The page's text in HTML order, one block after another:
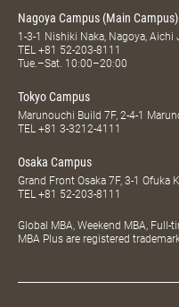
Nagoya Campus (Main Campus)
1-3-1 Nishiki Naka, Nagoya, Aichi
TEL +81 52-203-8111
Tue.–Sat. 10:00–20:00
Tokyo Campus
Marunouchi Build 7F, 2-4-1
TEL +81 3-3212-4111
Osaka Campus
Grand Front Osaka 7F, 3-1 Ofuka
TEL +81 52-203-8111
Global MBA, Weekend MBA, Full-
MBA Plus are registered